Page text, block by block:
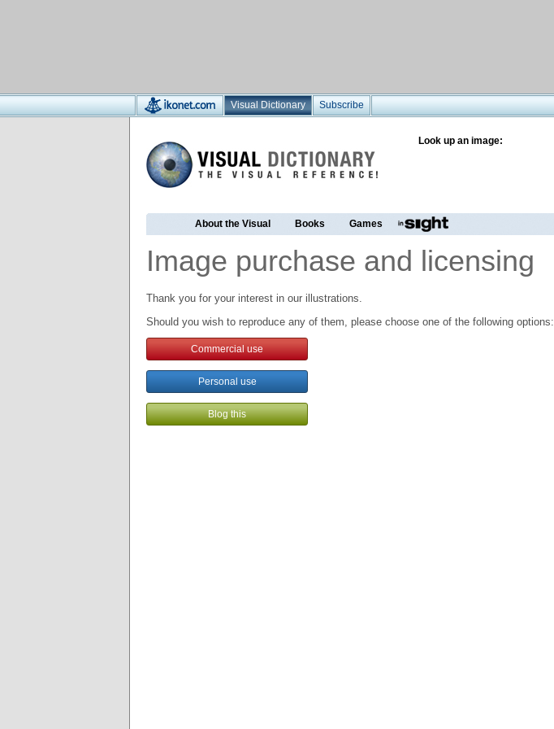
Visual Dictionary Subscribe
Look up an image:
About the Visual Books Games
Image purchase and licensing
Thank you for your interest in our illustrations.
Should you wish to reproduce any of them, please choose one of the following options:
Commercial use
Personal use
Blog this